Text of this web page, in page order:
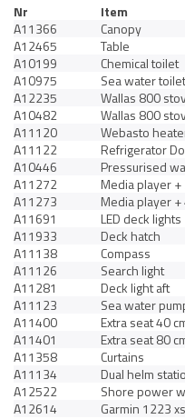
Nr
Item
A11366
Canopy
A12465
Table
A10199
Chemical toilet
A10975
Sea water
A12235
Wallas 800
A10482
Wallas 800
A11120
Webasto
A11122
Refrigerator
A10446
Pressurised
A11272
Media player
A11273
Media player
A11691
LED deck lights
A11933
Deck hatch
A11138
Compass
A11126
Search light
A11281
Deck light aft
A11123
Sea water
A11400
Extra seat 40
A11401
Extra seat 80
A11358
Curtains
A11134
Dual helm
A12522
Shore power
A12614
Garmin 1223